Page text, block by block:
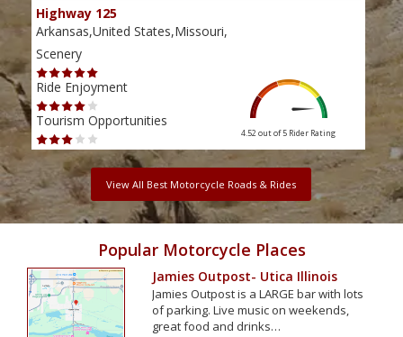
Highway 125
Arkansas,United States,Missouri,
Scenery
Ride Enjoyment
Tourism Opportunities
4.52 out of 5 Rider Rating
View All Best Motorcycle Roads & Rides
Popular Motorcycle Places
Jamies Outpost- Utica Illinois
Jamies Outpost is a LARGE bar with lots
of parking. Live music on weekends,
great food and drinks…